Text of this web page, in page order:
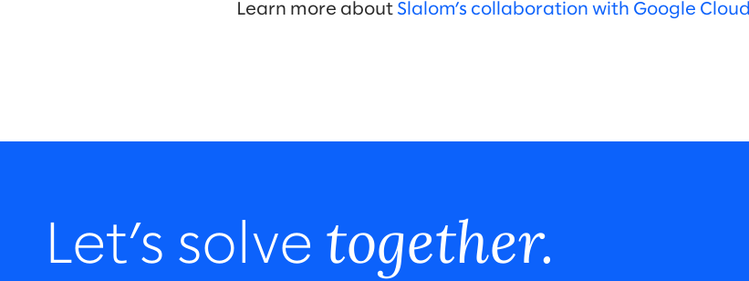
Learn more about Slalom’s collaboration with Google Cloud
Let’s solve together.